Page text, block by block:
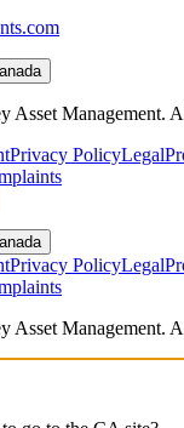
Asset Management.
Privacy PolicyLegal
Privacy PolicyLegal
Asset Management.